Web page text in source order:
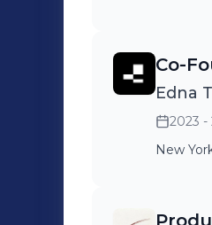
Co-
Edna
2023 -
New